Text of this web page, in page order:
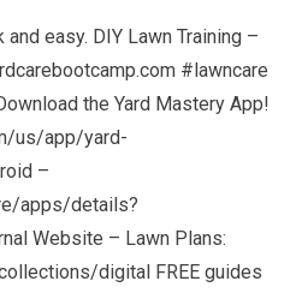
easy. DIY Lawn Training –
#lawncare
the Yard Mastery App!
us/app/yard-
–
apps/details?
Website – Lawn Plans:
digital FREE guides